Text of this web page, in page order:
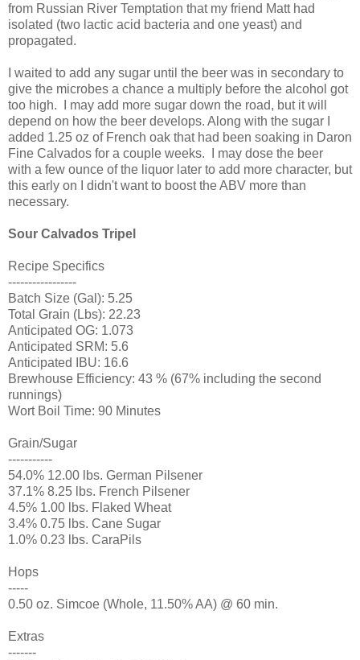
from Russian River Temptation that my friend Matt had
isolated (two lactic acid bacteria and one yeast) and
propagated.
I waited to add any sugar until the beer was in secondary to
give the microbes a chance a multiply before the alcohol got
too high. I may add more sugar down the road, but it will
depend on how the beer develops. Along with the sugar I
added 1.25 oz of French oak that had been soaking in Daron
Fine Calvados for a couple weeks. I may dose the beer
with a few ounce of the liquor later to add more character, but
this early on I didn't want to boost the ABV more than
necessary.
Sour Calvados Tripel
Recipe Specifics
-----------------
Batch Size (Gal): 5.25
Total Grain (Lbs): 22.23
Anticipated OG: 1.073
Anticipated SRM: 5.6
Anticipated IBU: 16.6
Brewhouse Efficiency: 43 % (67% including the second
runnings)
Wort Boil Time: 90 Minutes
Grain/Sugar
-----------
54.0% 12.00 lbs. German Pilsener
37.1% 8.25 lbs. French Pilsener
4.5% 1.00 lbs. Flaked Wheat
3.4% 0.75 lbs. Cane Sugar
1.0% 0.23 lbs. CaraPils
Hops
-----
0.50 oz. Simcoe (Whole, 11.50% AA) @ 60 min.
Extras
-------